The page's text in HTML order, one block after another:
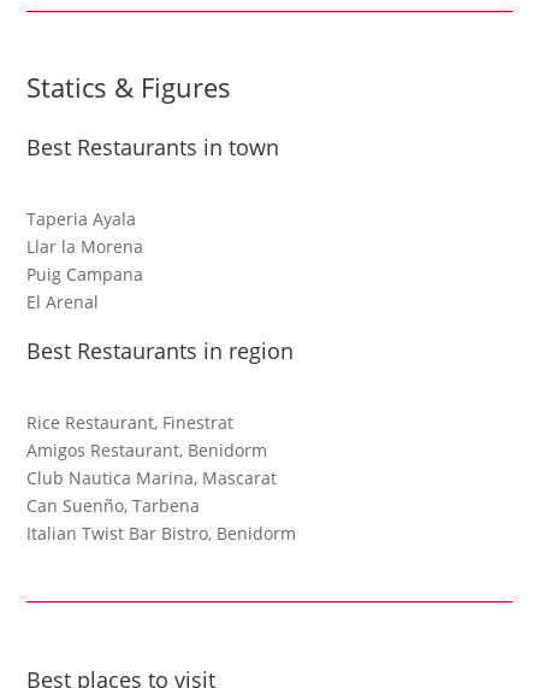
Statics & Figures
Best Restaurants in town
Taperia Ayala
Llar la Morena
Puig Campana
El Arenal
Best Restaurants in region
Rice Restaurant, Finestrat
Amigos Restaurant, Benidorm
Club Nautica Marina, Mascarat
Can Suenño, Tarbena
Italian Twist Bar Bistro, Benidorm
Best places to visit